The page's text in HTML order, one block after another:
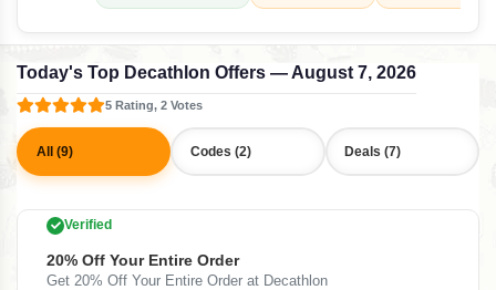
Today's Top Decathlon Offers — August 7, 2026
5 Rating, 2 Votes
All (9) Codes (2) Deals (7)
Verified
20% Off Your Entire Order
Get 20% Off Your Entire Order at Decathlon